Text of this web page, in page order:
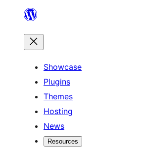
content
Showcase
Plugins
Themes
Hosting
News
Resources